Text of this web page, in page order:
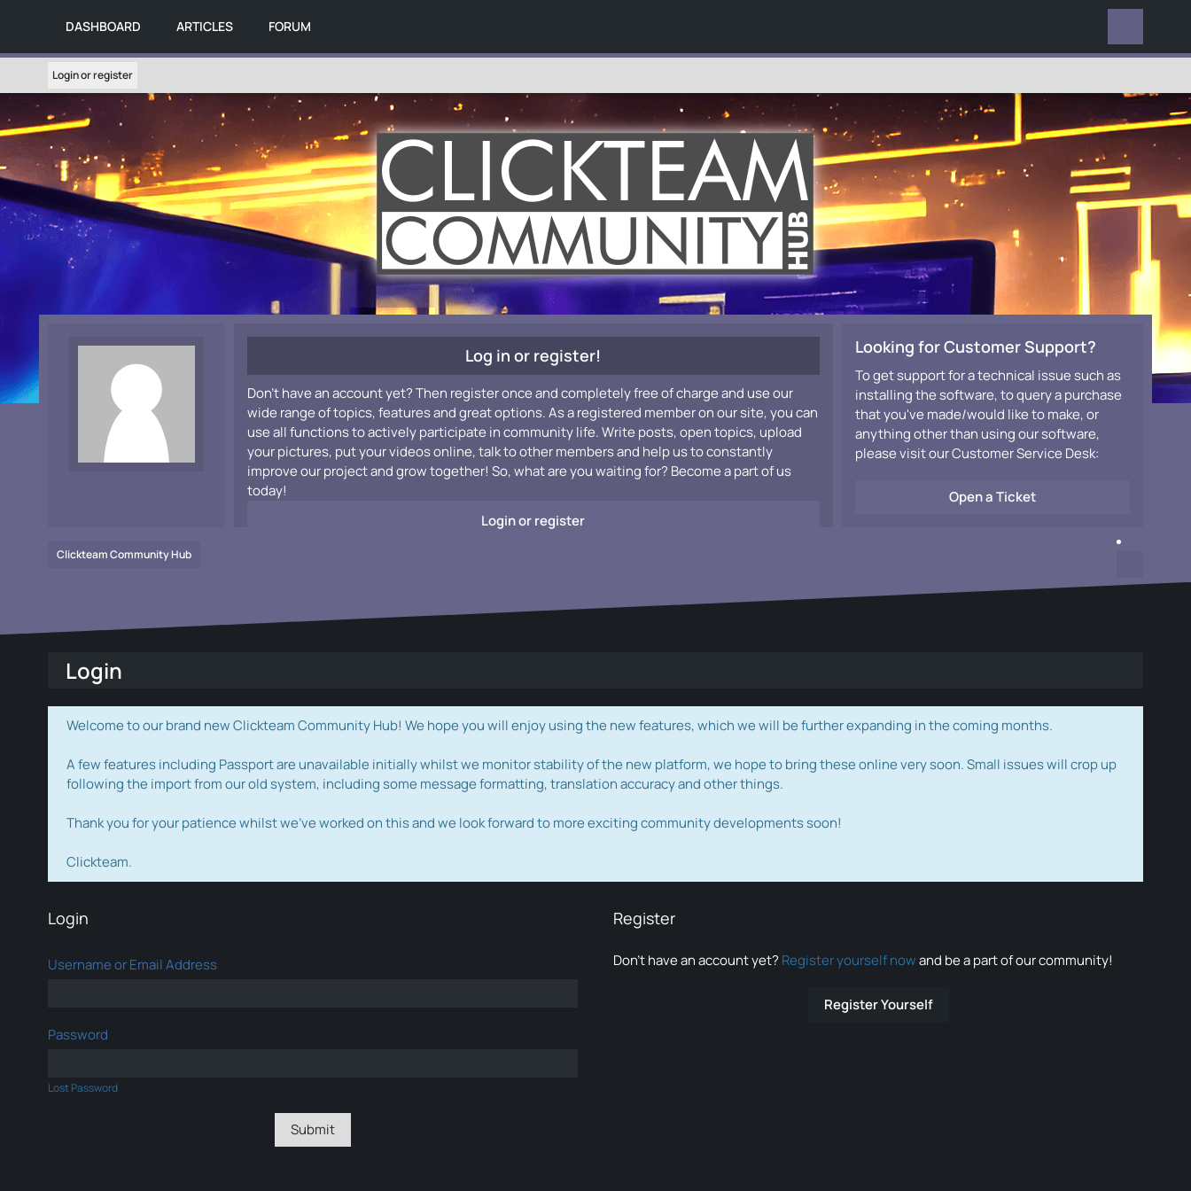
DASHBOARD ARTICLES FORUM
Login or register
Log in or register!
Don't have an account yet? Then register once and completely free of charge and use our
wide range of topics, features and great options. As a registered member on our site, you can
use all functions to actively participate in community life. Write posts, open topics, upload
your pictures, put your videos online, talk to other members and help us to constantly
improve our project and grow together! So, what are you waiting for? Become a part of us
today!
Login or register
Looking for Customer Support?
To get support for a technical issue such as
installing the software, to query a purchase
that you've made/would like to make, or
anything other than using our software,
please visit our Customer Service Desk:
Open a Ticket
Clickteam Community Hub
Login
Welcome to our brand new Clickteam Community Hub! We hope you will enjoy using the new features, which we will be further expanding in the coming months.
A few features including Passport are unavailable initially whilst we monitor stability of the new platform, we hope to bring these online very soon. Small issues will crop up
following the import from our old system, including some message formatting, translation accuracy and other things.
Thank you for your patience whilst we've worked on this and we look forward to more exciting community developments soon!
Clickteam.
Login
Username or Email Address
Password
Lost Password
Register
Don’t have an account yet? Register yourself nowand be a part of our community!
Register Yourself